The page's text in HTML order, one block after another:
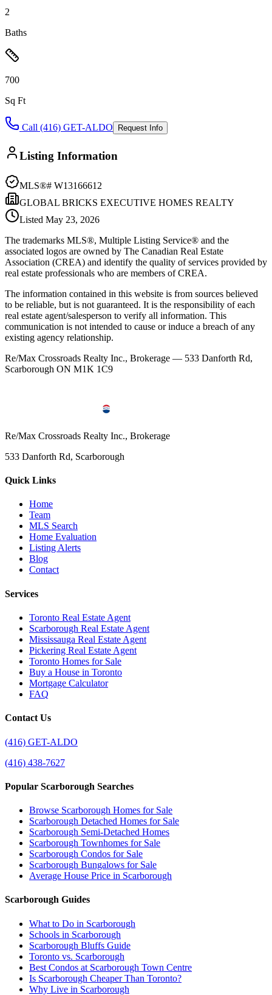
2
Baths
700
Sq Ft
Call (416) GET-ALDO Request Info
Listing Information
MLS®# W13166612
GLOBAL BRICKS EXECUTIVE HOMES REALTY
Listed May 23, 2026
The trademarks MLS®, Multiple Listing Service® and the
associated logos are owned by The Canadian Real Estate
Association (CREA) and identify the quality of services provided by
real estate professionals who are members of CREA.
The information contained in this website is from sources believed
to be reliable, but is not guaranteed. It is the responsibility of each
real estate agent/salesperson to verify all information. This
communication is not intended to cause or induce a breach of any
existing agency relationship.
Re/Max Crossroads Realty Inc., Brokerage — 533 Danforth Rd,
Scarborough ON M1K 1C9
Re/Max Crossroads Realty Inc., Brokerage
533 Danforth Rd, Scarborough
Quick Links
Home
Team
MLS Search
Home Evaluation
Listing Alerts
Blog
Contact
Services
Toronto Real Estate Agent
Scarborough Real Estate Agent
Mississauga Real Estate Agent
Pickering Real Estate Agent
Toronto Homes for Sale
Buy a House in Toronto
Mortgage Calculator
FAQ
Contact Us
(416) GET-ALDO
(416) 438-7627
Popular Scarborough Searches
Browse Scarborough Homes for Sale
Scarborough Detached Homes for Sale
Scarborough Semi-Detached Homes
Scarborough Townhomes for Sale
Scarborough Condos for Sale
Scarborough Bungalows for Sale
Average House Price in Scarborough
Scarborough Guides
What to Do in Scarborough
Schools in Scarborough
Scarborough Bluffs Guide
Toronto vs. Scarborough
Best Condos at Scarborough Town Centre
Is Scarborough Cheaper Than Toronto?
Why Live in Scarborough